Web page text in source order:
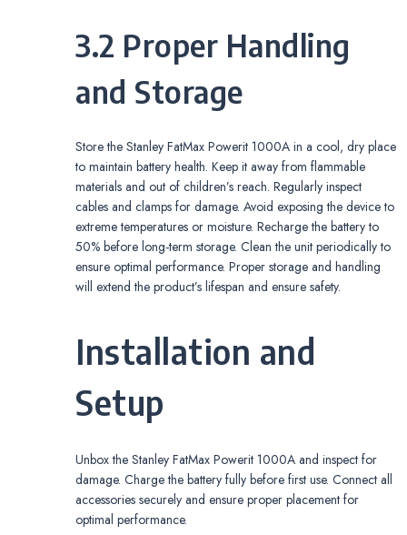
3.2 Proper Handling
and Storage
Store the Stanley FatMax Powerit 1000A in a cool, dry place
to maintain battery health. Keep it away from flammable
materials and out of children’s reach. Regularly inspect
cables and clamps for damage. Avoid exposing the device to
extreme temperatures or moisture. Recharge the battery to
50% before long-term storage. Clean the unit periodically to
ensure optimal performance. Proper storage and handling
will extend the product’s lifespan and ensure safety.
Installation and
Setup
Unbox the Stanley FatMax Powerit 1000A and inspect for
damage. Charge the battery fully before first use. Connect all
accessories securely and ensure proper placement for
optimal performance.